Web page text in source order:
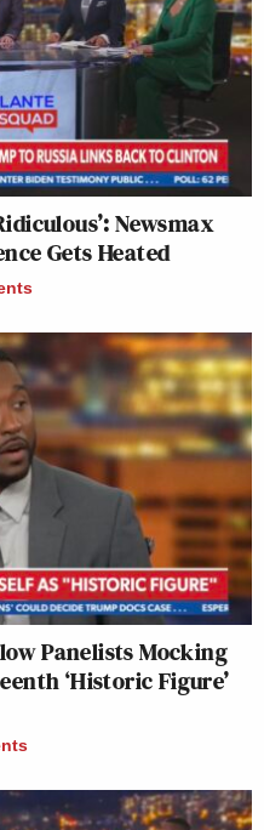
Newsmax
Gets Heated
Panelists Mocking
‘Historic Figure’